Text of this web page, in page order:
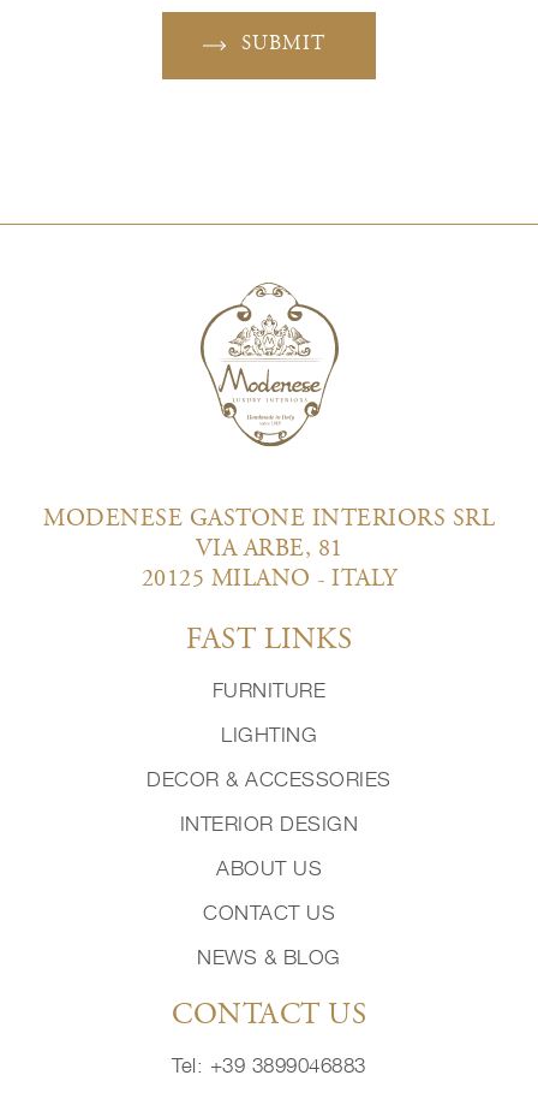
SUBMIT
MODENESE GASTONE INTERIORS SRL
VIA ARBE, 81
20125 MILANO - ITALY
FAST LINKS
FURNITURE
LIGHTING
DECOR & ACCESSORIES
INTERIOR DESIGN
ABOUT US
CONTACT US
NEWS & BLOG
CONTACT US
Tel: +39 3899046883